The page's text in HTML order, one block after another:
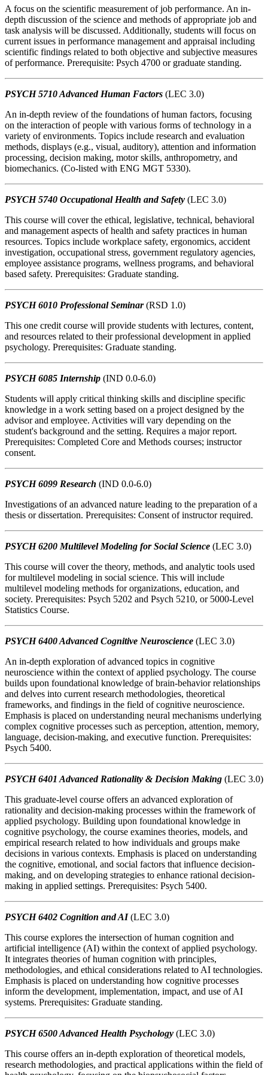
A focus on the scientific measurement of job performance. An in-
depth discussion of the science and methods of appropriate job and
task analysis will be discussed. Additionally, students will focus on
current issues in performance management and appraisal including
scientific findings related to both objective and subjective measures
of performance. Prerequisite: Psych 4700 or graduate standing.
PSYCH 5710 Advanced Human Factors (LEC 3.0)
An in-depth review of the foundations of human factors, focusing
on the interaction of people with various forms of technology in a
variety of environments. Topics include research and evaluation
methods, displays (e.g., visual, auditory), attention and information
processing, decision making, motor skills, anthropometry, and
biomechanics. (Co-listed with ENG MGT 5330).
PSYCH 5740 Occupational Health and Safety (LEC 3.0)
This course will cover the ethical, legislative, technical, behavioral
and management aspects of health and safety practices in human
resources. Topics include workplace safety, ergonomics, accident
investigation, occupational stress, government regulatory agencies,
employee assistance programs, wellness programs, and behavioral
based safety. Prerequisites: Graduate standing.
PSYCH 6010 Professional Seminar(RSD 1.0)
This one credit course will provide students with lectures, content,
and resources related to their professional development in applied
psychology. Prerequisites: Graduate standing.
PSYCH 6085 Internship (IND 0.0-6.0)
Students will apply critical thinking skills and discipline specific
knowledge in a work setting based on a project designed by the
advisor and employee. Activities will vary depending on the
student's background and the setting. Requires a major report.
Prerequisites: Completed Core and Methods courses; instructor
consent.
PSYCH 6099 Research (IND 0.0-6.0)
Investigations of an advanced nature leading to the preparation of a
thesis or dissertation. Prerequisites: Consent of instructor required.
PSYCH 6200 Multilevel Modeling for Social Science (LEC 3.0)
This course will cover the theory, methods, and analytic tools used
for multilevel modeling in social science. This will include
multilevel modeling methods for organizations, education, and
society. Prerequisites: Psych 5202 and Psych 5210, or 5000-Level
Statistics Course.
PSYCH 6400 Advanced Cognitive Neuroscience (LEC 3.0)
An in-depth exploration of advanced topics in cognitive
neuroscience within the context of applied psychology. The course
builds upon foundational knowledge of brain-behavior relationships
and delves into current research methodologies, theoretical
frameworks, and findings in the field of cognitive neuroscience.
Emphasis is placed on understanding neural mechanisms underlying
complex cognitive processes such as perception, attention, memory,
language, decision-making, and executive function. Prerequisites:
Psych 5400.
PSYCH 6401 Advanced Rationality & Decision Making (LEC 3.0)
This graduate-level course offers an advanced exploration of
rationality and decision-making processes within the framework of
applied psychology. Building upon foundational knowledge in
cognitive psychology, the course examines theories, models, and
empirical research related to how individuals and groups make
decisions in various contexts. Emphasis is placed on understanding
the cognitive, emotional, and social factors that influence decision-
making, and on developing strategies to enhance rational decision-
making in applied settings. Prerequisites: Psych 5400.
PSYCH 6402 Cognition and AI(LEC 3.0)
This course explores the intersection of human cognition and
artificial intelligence (AI) within the context of applied psychology.
It integrates theories of human cognition with principles,
methodologies, and ethical considerations related to AI technologies.
Emphasis is placed on understanding how cognitive processes
inform the development, implementation, impact, and use of AI
systems. Prerequisites: Graduate standing.
PSYCH 6500 Advanced Health Psychology (LEC 3.0)
This course offers an in-depth exploration of theoretical models,
research methodologies, and practical applications within the field of